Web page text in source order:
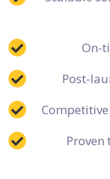
On-
Post-
Proven